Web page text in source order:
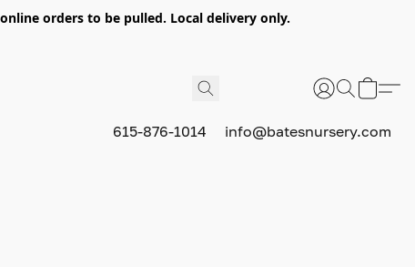
orders to be pulled. Local delivery only.
615-876-1014 info@batesnursery.com